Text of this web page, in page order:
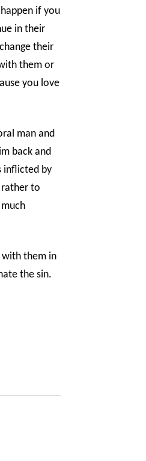
if you
in their
their
them or
you love
man and
back and
inflicted by
to
with them in
the sin.